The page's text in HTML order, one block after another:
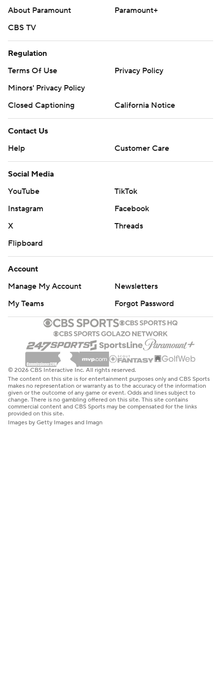
About Paramount
Paramount+
CBS TV
Regulation
Terms Of Use
Privacy Policy
Minors' Privacy Policy
Closed Captioning
California Notice
Contact Us
Help
Customer Care
Social Media
YouTube
TikTok
Instagram
Facebook
X
Threads
Flipboard
Account
Manage My Account
Newsletters
My Teams
Forgot Password
© 2026 CBS Interactive Inc. All rights reserved.
The content on this site is for entertainment purposes only and CBS Sports
makes no representation or warranty as to the accuracy of the information
given or the outcome of any game or event. Odds and lines subject to
change. There is no gambling offered on this site. This site contains
commercial content and CBS Sports may be compensated for the links
provided on this site.
Images by Getty Images and Imagn